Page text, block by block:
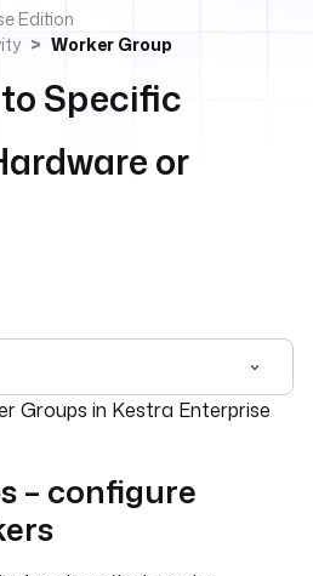
Edition
Worker Group
Specific
or
index, seellms.txt. For
Groups in Kestra Enterprise
– configure